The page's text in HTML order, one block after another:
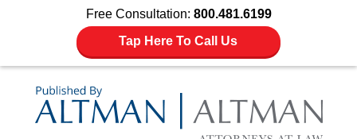
Free Consultation: 800.481.6199
Tap Here To Call Us